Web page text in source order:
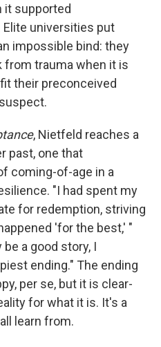
it supported
universities put
impossible bind: they
from trauma when it is
their preconceived
, Nietfeld reaches a
past, one that
coming-of-age in a
"I had spent my
for redemption, striving
'for the best,' "
a good story, I
ending." The ending
per se, but it is clear-
for what it is. It's a
learn from.